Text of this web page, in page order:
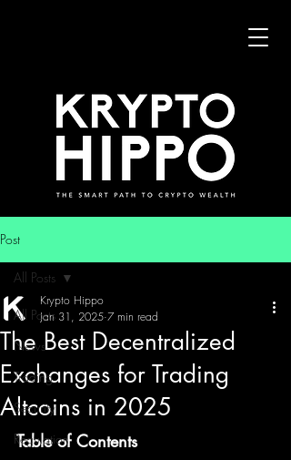
Post
All Posts
News
Trading
Security
Regulation
All Posts
The Best Decentralized
Exchanges for Trading
Altcoins in 2025
Krypto Hippo
Jan 31, 2025 7 min read
Table of Contents